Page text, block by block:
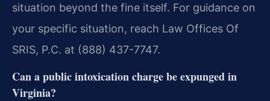
situation beyond the fine itself. For guidance on
your specific situation, reach Law Offices Of
SRIS, P.C. at (888) 437-7747.
Can a public intoxication charge be expunged in
Virginia?